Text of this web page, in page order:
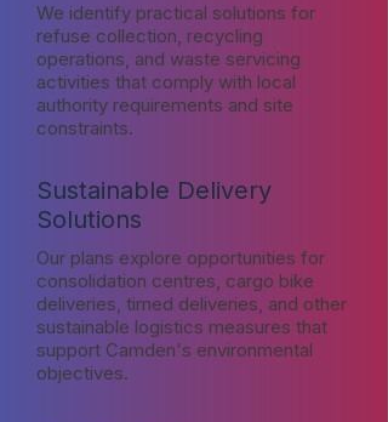
We identify practical solutions for
refuse collection, recycling
operations, and waste servicing
activities that comply with local
authority requirements and site
constraints.
Sustainable Delivery
Solutions
Our plans explore opportunities for
consolidation centres, cargo bike
deliveries, timed deliveries, and other
sustainable logistics measures that
support Camden's environmental
objectives.